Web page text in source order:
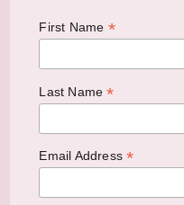
First Name *
Last Name*
Email Address*